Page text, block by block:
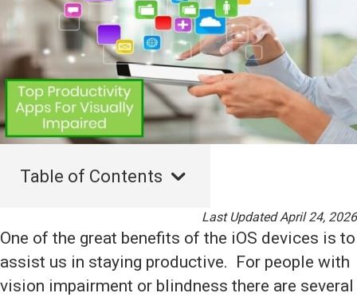
Table of Contents
Last Updated April 24, 2026
One of the great benefits of the iOS devices is to
assist us in staying productive. For people with
vision impairment or blindness there are several